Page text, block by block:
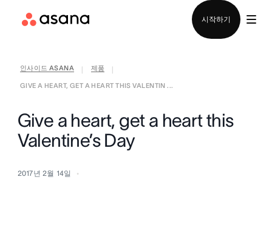
시작하기
인사이드 ASANA 제품
GIVE A HEART, GET A HEART THIS VALENTIN ...
Give a heart, get a heart this
Valentine’s Day
2017년 2월 14일